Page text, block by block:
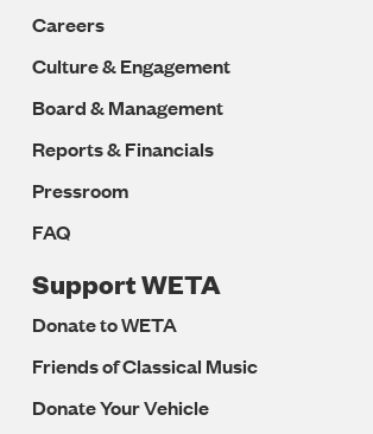
Careers
Culture & Engagement
Board & Management
Reports & Financials
Pressroom
FAQ
Support WETA
Donate to WETA
Friends of Classical Music
Donate Your Vehicle